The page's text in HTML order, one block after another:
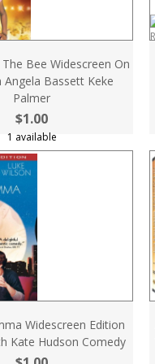
Bee Widescreen On
Angela Bassett Keke
Palmer
$1.00
1 available
Widescreen Edition
Kate Hudson Comedy